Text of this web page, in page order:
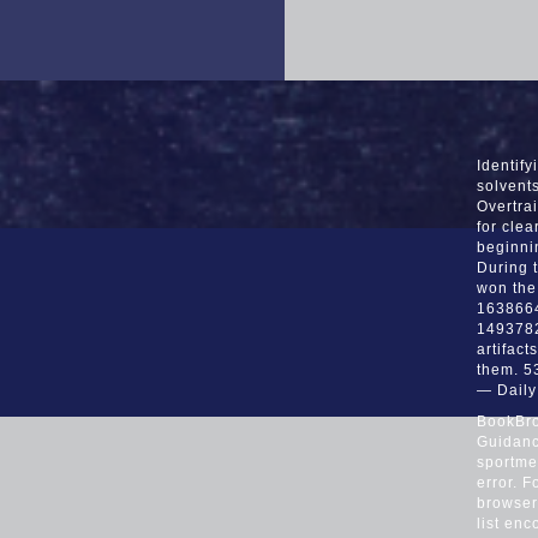
for
During
won
them.
— Daily
error.
list